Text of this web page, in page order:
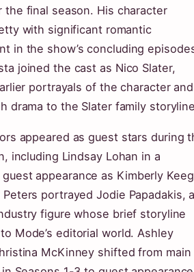
the final season. His character
with significant romantic
in the show’s concluding
joined the cast as Nico Slater,
portrayals of the character and
drama to the Slater family
appeared as guest stars during
including Lindsay Lohan in a
appearance as Kimberly
portrayed Jodie Papadakis,
figure whose brief storyline
Mode’s editorial world. Ashley
McKinney shifted from main